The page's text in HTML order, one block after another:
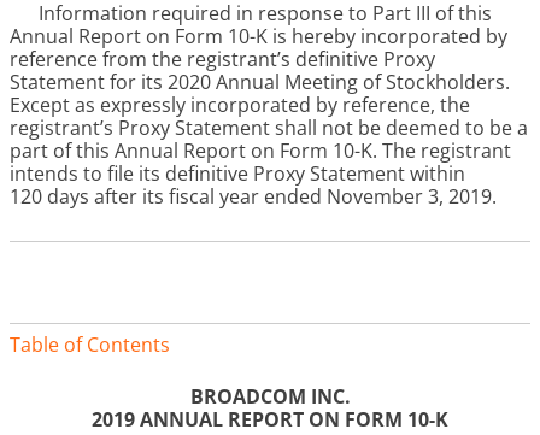
Information required in response to Part III of this
Annual Report on Form 10-K is hereby incorporated by
reference from the registrant’s definitive Proxy
Statement for its 2020 Annual Meeting of Stockholders.
Except as expressly incorporated by reference, the
registrant’s Proxy Statement shall not be deemed to be a
part of this Annual Report on Form 10-K. The registrant
intends to file its definitive Proxy Statement within
120 days after its fiscal year ended November 3, 2019.
Table of Contents
BROADCOM INC.
2019ANNUAL REPORT ON FORM 10-K